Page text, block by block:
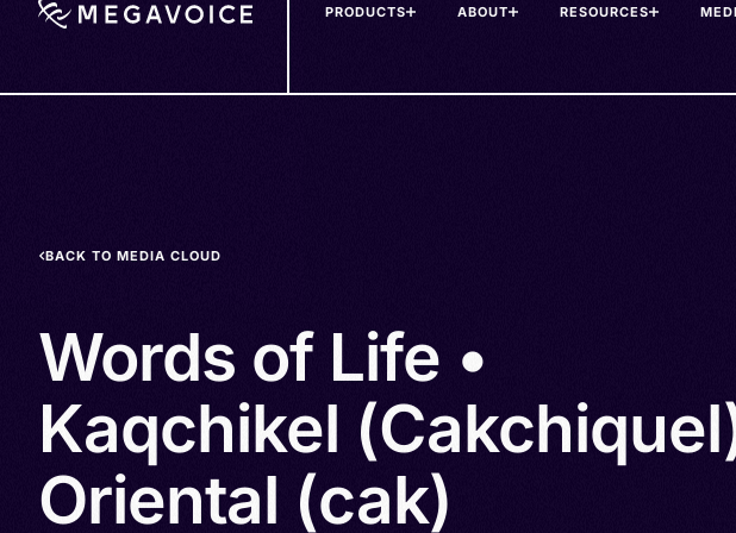
PRODUCTS ABOUT RESOURCES
BACK TO MEDIA CLOUD
Words of Life •
Kaqchikel
Oriental (cak)